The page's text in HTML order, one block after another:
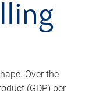
Over the
(GDP) per